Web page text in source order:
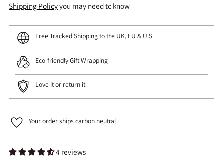
Shipping Policyyou may need to know
Free Tracked Shipping to the UK, EU & U.S.
Eco-friendly Gift Wrapping
Love it or return it
Your order ships carbon neutral
4 reviews